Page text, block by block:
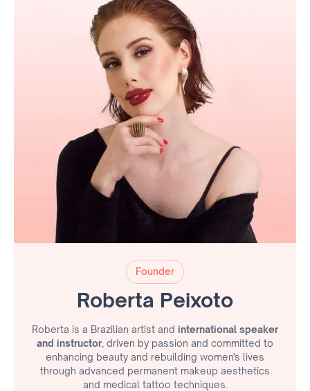
Founder
Roberta Peixoto
Roberta is a Brazilian artist and international speaker
and instructor , driven by passion and committed to
enhancing beauty and rebuilding women's lives
through advanced permanent makeup aesthetics
and medical tattoo techniques.